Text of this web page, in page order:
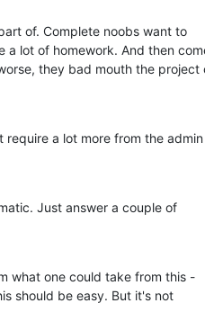
of. Complete noobs want to
a lot of homework. And then
they bad mouth the project
require a lot more from the admin
Just answer a couple of
what one could take from this -
should be easy. But it's not